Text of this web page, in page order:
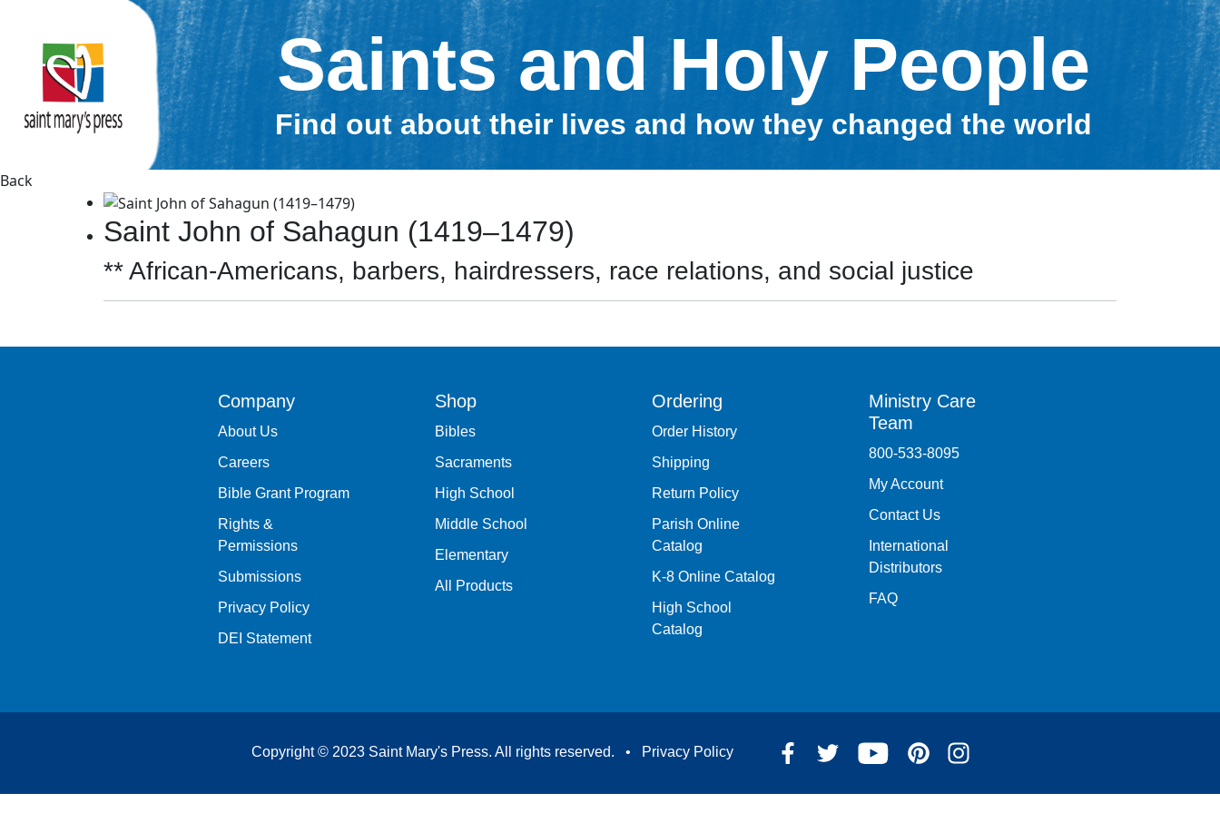
Saints and Holy People
Find out about their lives and how they changed the world
Back
Saint John of Sahagun (1419–1479)
** African-Americans, barbers, hairdressers, race relations, and social justice
Company
About Us
Careers
Bible Grant Program
Rights &
Permissions
Submissions
Privacy Policy
DEI Statement
Shop
Bibles
Sacraments
High School
Middle School
Elementary
All Products
Ordering
Order History
Shipping
Return Policy
Parish Online
Catalog
K-8 Online Catalog
High School
Catalog
Ministry Care
Team
800-533-8095
My Account
Contact Us
International
Distributors
FAQ
Copyright © 2023 Saint Mary's Press. All rights reserved. • Privacy Policy